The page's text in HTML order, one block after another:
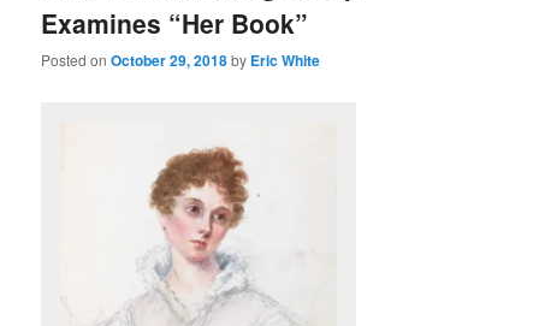
Examines “Her Book”
Posted onOctober 29, 2018by Eric White